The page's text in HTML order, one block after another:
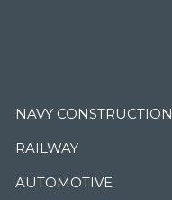
NAVY CONSTRUCTION
RAILWAY
AUTOMOTIVE